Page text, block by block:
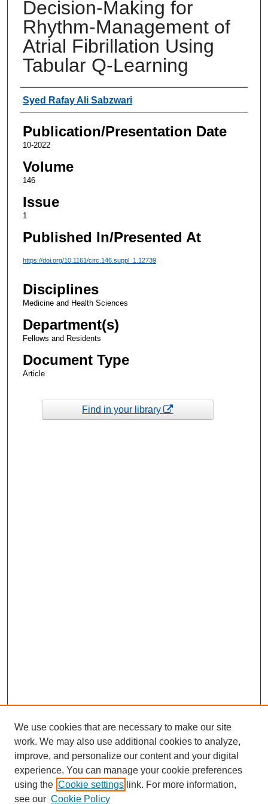
Decision-Making for
Rhythm-Management of
Atrial Fibrillation Using
Tabular Q-Learning
Authors
Syed Rafay Ali Sabzwari
Publication/Presentation Date
10-2022
Volume
146
Issue
1
Published In/Presented At
https://doi.org/10.1161/circ.146.suppl_1.12739
Disciplines
Medicine and Health Sciences
Department(s)
Fellows and Residents
Document Type
Article
Find in your library
We use cookies that are necessary to make our site
work. We may also use additional cookies to analyze,
improve, and personalize our content and your digital
experience. You can manage your cookie preferences
using the Cookie settings link. For more information,
see our Cookie Policy